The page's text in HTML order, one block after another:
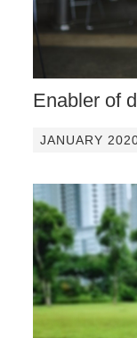
Enabler of
JANUARY